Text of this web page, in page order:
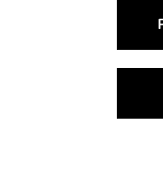
navigation